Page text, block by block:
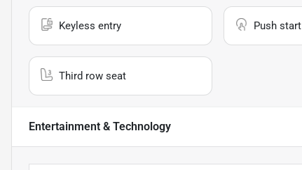
Keyless entry Push start
Third row seat
Entertainment & Technology